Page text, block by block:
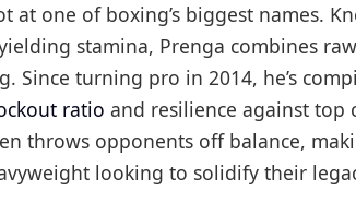
at one of boxing’s biggest names.
stamina, Prenga combines
Since turning pro in 2014, he’s
ratio and resilience against top
throws opponents off balance,
looking to solidify their